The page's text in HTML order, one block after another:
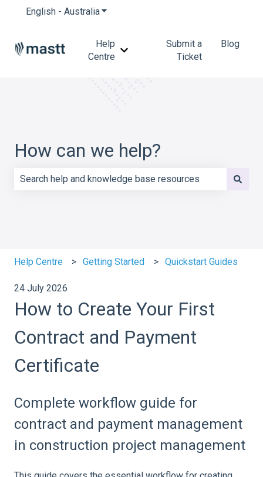
English - AustraliaShow submenu for translations
Help
Centre
Show submenu for Help Centre
Submit a
Ticket
Blog
How can we help?
Help Centre Getting Started Quickstart Guides
24 July 2026
How to Create Your First
Contract and Payment
Certificate
Complete workflow guide for
contract and payment management
in construction project management